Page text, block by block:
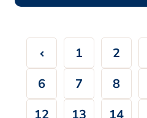
1 2
6
7 8